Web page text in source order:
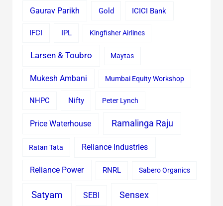
Gaurav Parikh Gold ICICI Bank
IFCI IPL Kingfisher Airlines
Larsen & Toubro Maytas
Mukesh Ambani Mumbai Equity Workshop
NHPC Nifty Peter Lynch
Price Waterhouse Ramalinga Raju
Ratan Tata Reliance Industries
Reliance Power RNRL Sabero Organics
Satyam SEBI Sensex